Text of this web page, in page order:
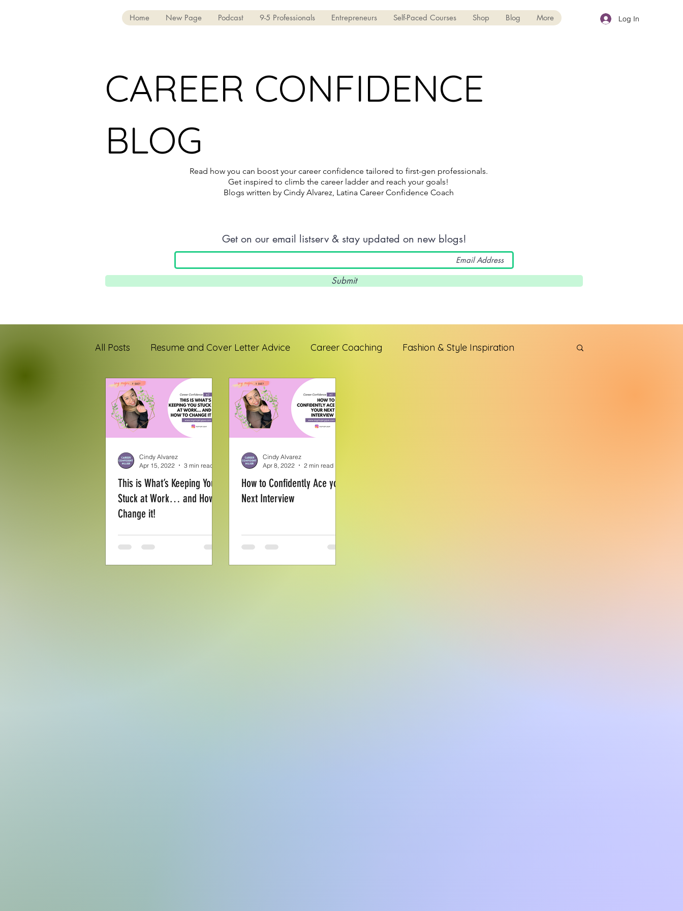
Home New Page Podcast 9-5 Professionals Entrepreneurs Self-Paced Courses Shop Blog More Log In
CAREER CONFIDENCE
BLOG
Read how you can boost your career confidence tailored to first-gen professionals.
Get inspired to climb the career ladder and reach your goals!
Blogs written by Cindy Alvarez, Latina Career Confidence Coach
Get on our email listserv & stay updated on new blogs!
Submit
All Posts Resume and Cover Letter Advice Career Coaching Fashion & Style Inspiration
Jefa Mindset First-Gen Professionals
This is What’s Keeping You
Stuck at Work… and How to
Change it!
Cindy Alvarez
Apr 15, 2022
3 min read
How to Confidently Ace your
Next Interview
Cindy Alvarez
Apr 8, 2022
2 min read